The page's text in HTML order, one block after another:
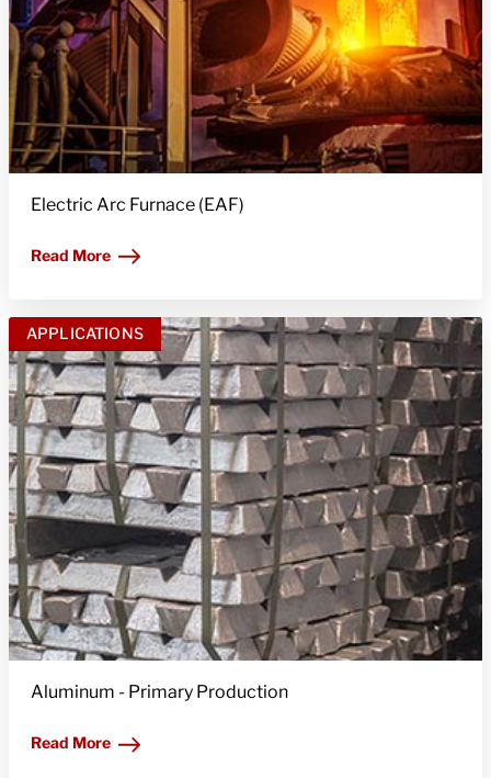
Electric Arc Furnace (EAF)
Read More
APPLICATIONS
Aluminum - Primary Production
Read More